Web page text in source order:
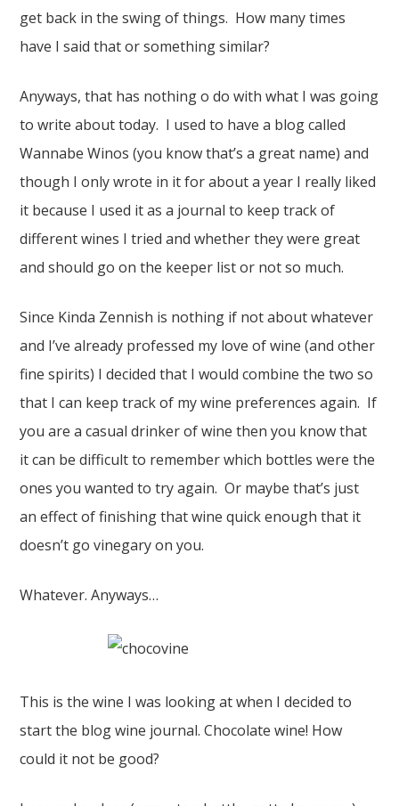
get back in the swing of things. How many times
have I said that or something similar?
Anyways, that has nothing o do with what I was going
to write about today. I used to have a blog called
Wannabe Winos (you know that’s a great name) and
though I only wrote in it for about a year I really liked
it because I used it as a journal to keep track of
different wines I tried and whether they were great
and should go on the keeper list or not so much.
Since Kinda Zennish is nothing if not about whatever
and I’ve already professed my love of wine (and other
fine spirits) I decided that I would combine the two so
that I can keep track of my wine preferences again. If
you are a casual drinker of wine then you know that
it can be difficult to remember which bottles were the
ones you wanted to try again. Or maybe that’s just
an effect of finishing that wine quick enough that it
doesn’t go vinegary on you.
Whatever. Anyways…
This is the wine I was looking at when I decided to
start the blog wine journal. Chocolate wine! How
could it not be good?